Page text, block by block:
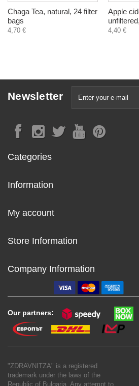
Chaga Tea, natural, 24 filter
bags
4,70 €
Apple
4,40 €
Newsletter
Categories
Information
My account
Store Information
Company Information
Our partners:
"ZDRAVNITZA" is a registered
trademark under the laws of the
Republic of Bulgaria. Any attempt to